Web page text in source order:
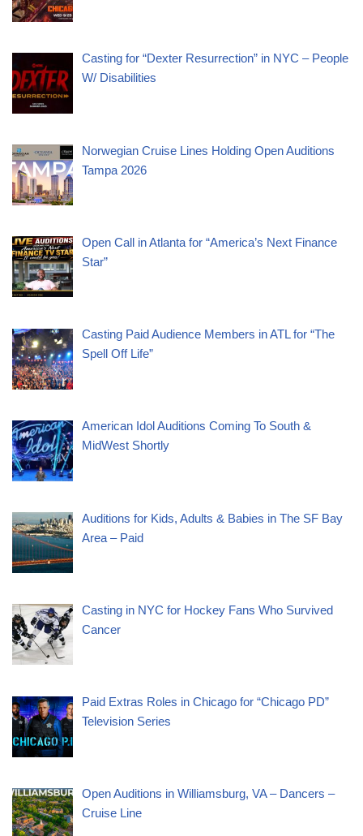
Casting for “Dexter Resurrection” in NYC – People
W/ Disabilities
Norwegian Cruise Lines Holding Open Auditions
Tampa 2026
Open Call in Atlanta for “America’s Next Finance
Star”
Casting Paid Audience Members in ATL for “The
Spell Off Life”
American Idol Auditions Coming To South &
MidWest Shortly
Auditions for Kids, Adults & Babies in The SF Bay
Area – Paid
Casting in NYC for Hockey Fans Who Survived
Cancer
Paid Extras Roles in Chicago for “Chicago PD”
Television Series
Open Auditions in Williamsburg, VA – Dancers –
Cruise Line